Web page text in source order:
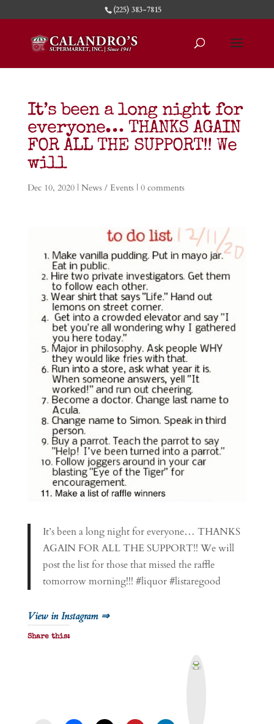
(225) 383-7815
It’s been a long night for
everyone… THANKS AGAIN
FOR ALL THE SUPPORT!! We
will
Dec 10, 2020| News / Events | 0 comments
It’s been a long night for everyone… THANKS
AGAIN FOR ALL THE SUPPORT!! We will
post the list for those that missed the raffle
tomorrow morning!!! #liquor #listaregood
View in Instagram ⇒
Share this: